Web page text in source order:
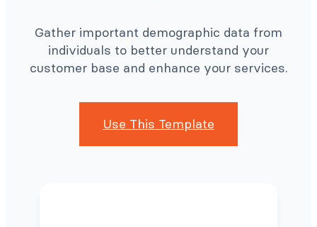
Gather important demographic data from
individuals to better understand your
customer base and enhance your services.
Use This Template